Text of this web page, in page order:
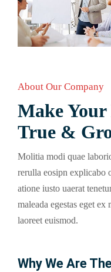
About Our Company
Make Your
True &
Molitia modi quae
rerulla eosipn explicabo
atione iusto uaerat
maleada egestas eget ex
laoreet euismod.
Why We Are